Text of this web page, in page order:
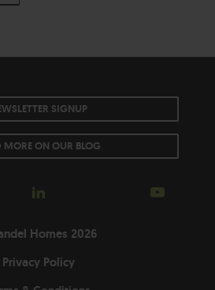
SIGNUP
MORE ON OUR BLOG
Homes 2026
Privacy Policy